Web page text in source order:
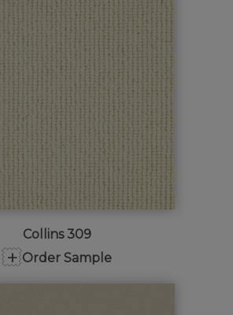
Collins 309
+ Order Sample